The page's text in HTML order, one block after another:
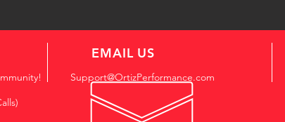
EMAIL US
Support@OrtizPerformance.com